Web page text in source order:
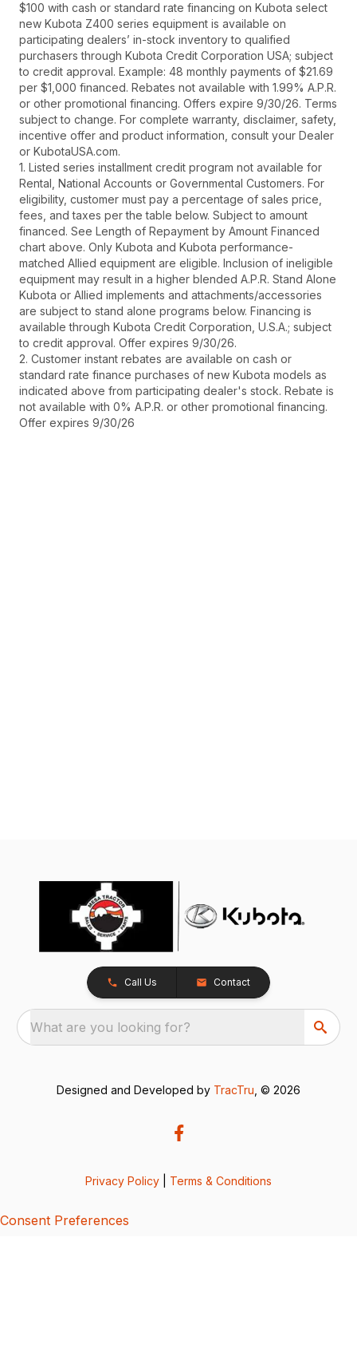
$100 with cash or standard rate financing on Kubota select
new Kubota Z400 series equipment is available on
participating dealers’ in-stock inventory to qualified
purchasers through Kubota Credit Corporation USA; subject
to credit approval. Example: 48 monthly payments of $21.69
per $1,000 financed. Rebates not available with 1.99% A.P.R.
or other promotional financing. Offers expire 9/30/26. Terms
subject to change. For complete warranty, disclaimer, safety,
incentive offer and product information, consult your Dealer
or KubotaUSA.com.
1. Listed series installment credit program not available for
Rental, National Accounts or Governmental Customers. For
eligibility, customer must pay a percentage of sales price,
fees, and taxes per the table below. Subject to amount
financed. See Length of Repayment by Amount Financed
chart above. Only Kubota and Kubota performance-
matched Allied equipment are eligible. Inclusion of ineligible
equipment may result in a higher blended A.P.R. Stand Alone
Kubota or Allied implements and attachments/accessories
are subject to stand alone programs below. Financing is
available through Kubota Credit Corporation, U.S.A.; subject
to credit approval. Offer expires 9/30/26.
2. Customer instant rebates are available on cash or
standard rate finance purchases of new Kubota models as
indicated above from participating dealer's stock. Rebate is
not available with 0% A.P.R. or other promotional financing.
Offer expires 9/30/26
Call Us Contact
What are you looking for?
Designed and Developed by TracTru , © 2026
Privacy Policy Terms & Conditions
Consent Preferences